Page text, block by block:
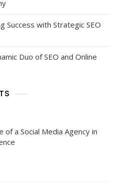
Success with Strategic SEO
Duo of SEO and Online
of a Social Media Agency in